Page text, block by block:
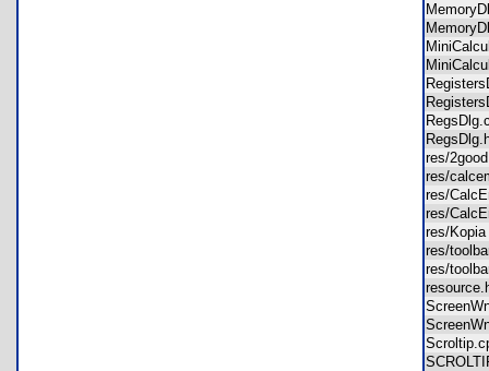
res/
res/
res/
res/
res/
res/
res/